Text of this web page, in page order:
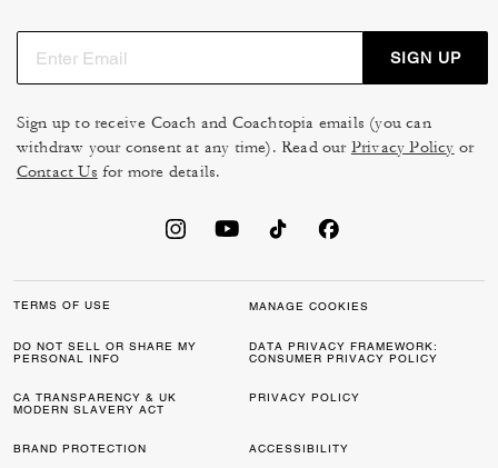
SIGN UP
Sign up to receive Coach and Coachtopia emails (you can
withdraw your consent at any time). Read our Privacy Policy or
Contact Us for more details.
TERMS OF USE MANAGE COOKIES
DO NOT SELL OR SHARE MY
PERSONAL INFO
DATA PRIVACY FRAMEWORK:
CONSUMER PRIVACY POLICY
CA TRANSPARENCY & UK
MODERN SLAVERY ACT
PRIVACY POLICY
BRAND PROTECTION ACCESSIBILITY